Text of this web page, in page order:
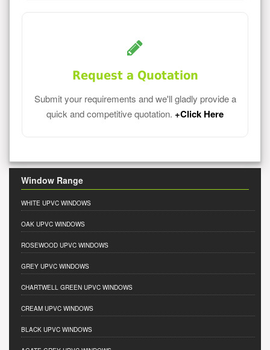
Request a Quotation
Submit your requirements and we'll gladly provide a
quick and competitive quotation. +Click Here
Window Range
WHITE UPVC WINDOWS
OAK UPVC WINDOWS
ROSEWOOD UPVC WINDOWS
GREY UPVC WINDOWS
CHARTWELL GREEN UPVC WINDOWS
CREAM UPVC WINDOWS
BLACK UPVC WINDOWS